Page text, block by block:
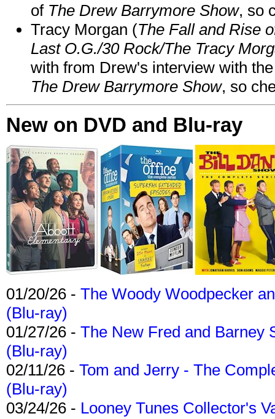
of The Drew Barrymore Show, so
Tracy Morgan (The Fall and Rise
Last O.G./30 Rock/The Tracy
with from Drew's interview with
The Drew Barrymore Show, so
New on DVD and Blu-ray
01/20/26 - The Woody Woodpecker
(Blu-ray)
01/27/26 - The New Fred and Barney
(Blu-ray)
02/11/26 - Tom and Jerry - The
(Blu-ray)
03/24/26 - Looney Tunes Collector's